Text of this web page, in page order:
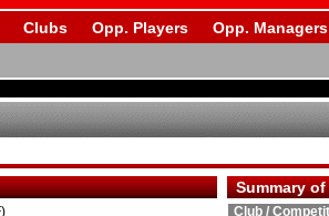
Clubs Opp. Players Opp. Managers